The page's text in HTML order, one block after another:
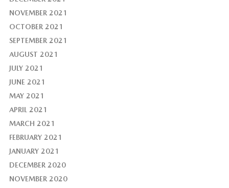
NOVEMBER 2021
OCTOBER 2021
SEPTEMBER 2021
AUGUST 2021
JULY 2021
JUNE 2021
MAY 2021
APRIL 2021
MARCH 2021
FEBRUARY 2021
JANUARY 2021
DECEMBER 2020
NOVEMBER 2020